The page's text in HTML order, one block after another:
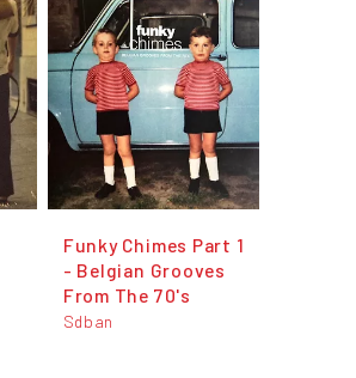
Funky Chimes Part 1
- Belgian Grooves
From The 70's
Sdban